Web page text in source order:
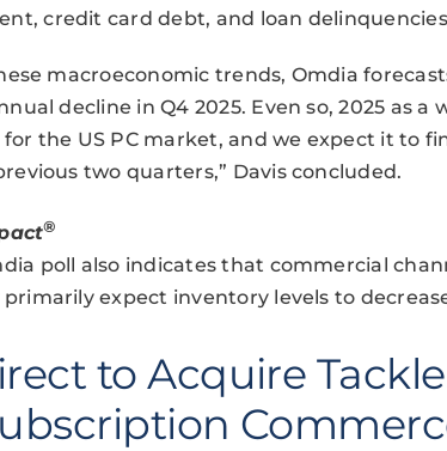
credit card debt, and loan
macroeconomic trends, Omdia
decline in Q4 2025. Even so, 2025 as
the US PC market, and we expect it to
two quarters,” Davis concluded.
®
poll also indicates that commercial
expect inventory levels to
to Acquire